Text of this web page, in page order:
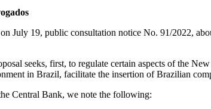
July 19, public consultation notice No. 91/2022,
seeks, first, to regulate certain aspects of the
in Brazil, facilitate the insertion of Brazilian
Central Bank, we note the following: